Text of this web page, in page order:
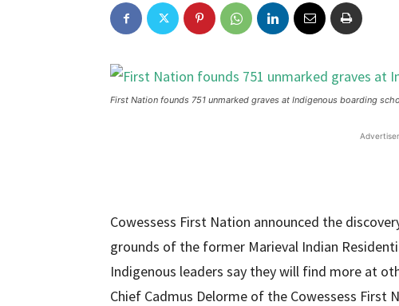
First Nation founds 751 unmarked graves at Indigenous boarding
Cowessess First Nation announced the
grounds of the former Marieval Indian
Indigenous leaders say they will find more at
Chief Cadmus Delorme of the Cowessess First